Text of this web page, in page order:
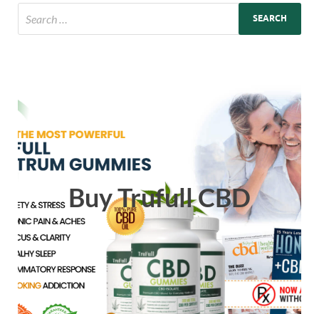
Buy Trufull CBD